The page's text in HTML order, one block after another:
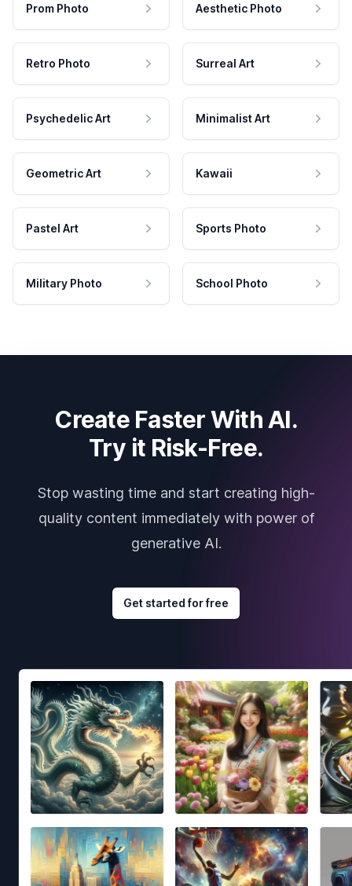
Prom Photo Aesthetic Photo
Retro Photo Surreal Art
Psychedelic Art Minimalist Art
Geometric Art Kawaii
Pastel Art Sports Photo
Military Photo School Photo
Create Faster With AI.
Try it Risk-Free.
Stop wasting time and start creating high-
quality content immediately with power of
generative AI.
Get started for free